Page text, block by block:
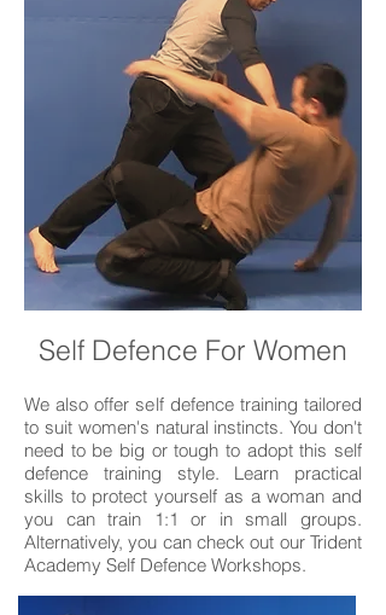
Self Defence For Women
We also offer self defence training tailored
to suit women's natural instincts. You don't
need to be big or tough to adopt this self
defence training style. Learn practical
skills to protect yourself as a woman and
you can train 1:1 or in small groups.
Alternatively, you can check out our Trident
Academy Self Defence Workshops.